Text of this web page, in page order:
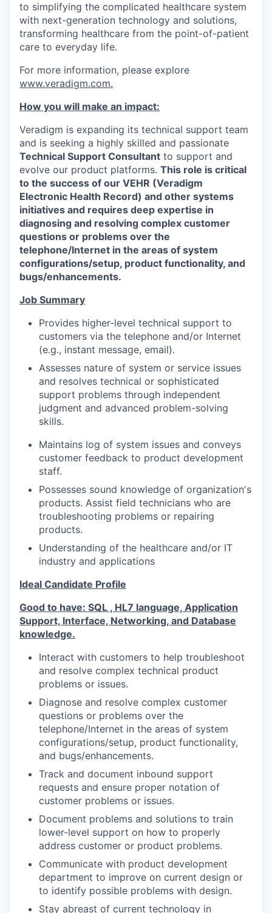
to simplifying the complicated healthcare system
with next-generation technology and solutions,
transforming healthcare from the point-of-patient
care to everyday life.
For more information, please explore
www.veradigm.com.
How you will make an impact:
Veradigm is expanding its technical support team
and is seeking a highly skilled and passionate
Technical Support Consultant to support and
evolve our product platforms. This role is critical
to the success of our VEHR (Veradigm
Electronic Health Record) and other systems
initiatives and requires deep expertise in
diagnosing and resolving complex customer
questions or problems over the
telephone/Internet in the areas of system
configurations/setup, product functionality, and
bugs/enhancements.
Job Summary
Provides higher-level technical support to
customers via the telephone and/or Internet
(e.g., instant message, email).
Assesses nature of system or service issues
and resolves technical or sophisticated
support problems through independent
judgment and advanced problem-solving
skills.
Maintains log of system issues and conveys
customer feedback to product development
staff.
Possesses sound knowledge of organization's
products. Assist field technicians who are
troubleshooting problems or repairing
products.
Understanding of the healthcare and/or IT
industry and applications
Ideal Candidate Profile
Good to have: SQL , HL7 language, Application
Support, Interface, Networking, and Database
knowledge.
Interact with customers to help troubleshoot
and resolve complex technical product
problems or issues.
Diagnose and resolve complex customer
questions or problems over the
telephone/Internet in the areas of system
configurations/setup, product functionality,
and bugs/enhancements.
Track and document inbound support
requests and ensure proper notation of
customer problems or issues.
Document problems and solutions to train
lower-level support on how to properly
address customer or product problems.
Communicate with product development
department to improve on current design or
to identify possible problems with design.
Stay abreast of current technology in